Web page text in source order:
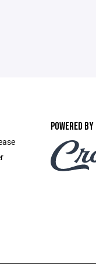
POWERED BY